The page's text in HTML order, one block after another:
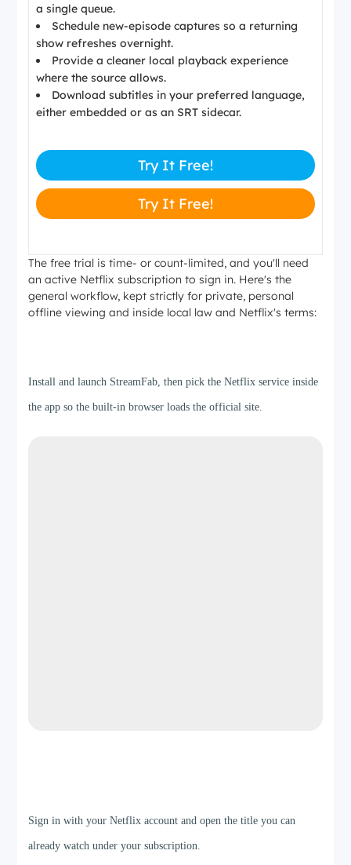
a single queue.
Schedule new-episode captures so a returning
show refreshes overnight.
Provide a cleaner local playback experience
where the source allows.
Download subtitles in your preferred language,
either embedded or as an SRT sidecar.
Try It Free!
Try It Free!
The free trial is time- or count-limited, and you'll need
an active Netflix subscription to sign in. Here's the
general workflow, kept strictly for private, personal
offline viewing and inside local law and Netflix's terms:
Install and launch StreamFab, then pick the Netflix service inside
the app so the built-in browser loads the official site.
Sign in with your Netflix account and open the title you can
already watch under your subscription.